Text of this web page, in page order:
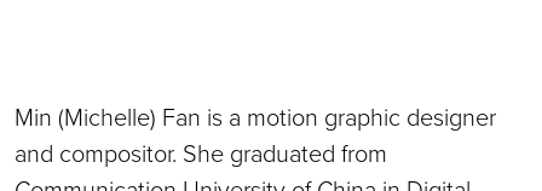
Min (Michelle) Fan is a motion graphic designer
and compositor. She graduated from